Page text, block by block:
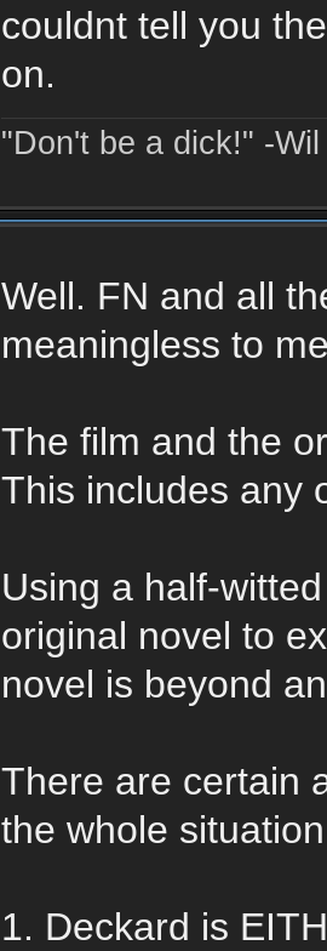
couldnt tell you
on.
"Don't be a dick!" -
Well. FN and all
meaningless to
The film and the
This includes any
Using a half-
original novel to
novel is beyond
There are certain
the whole
1. Deckard is